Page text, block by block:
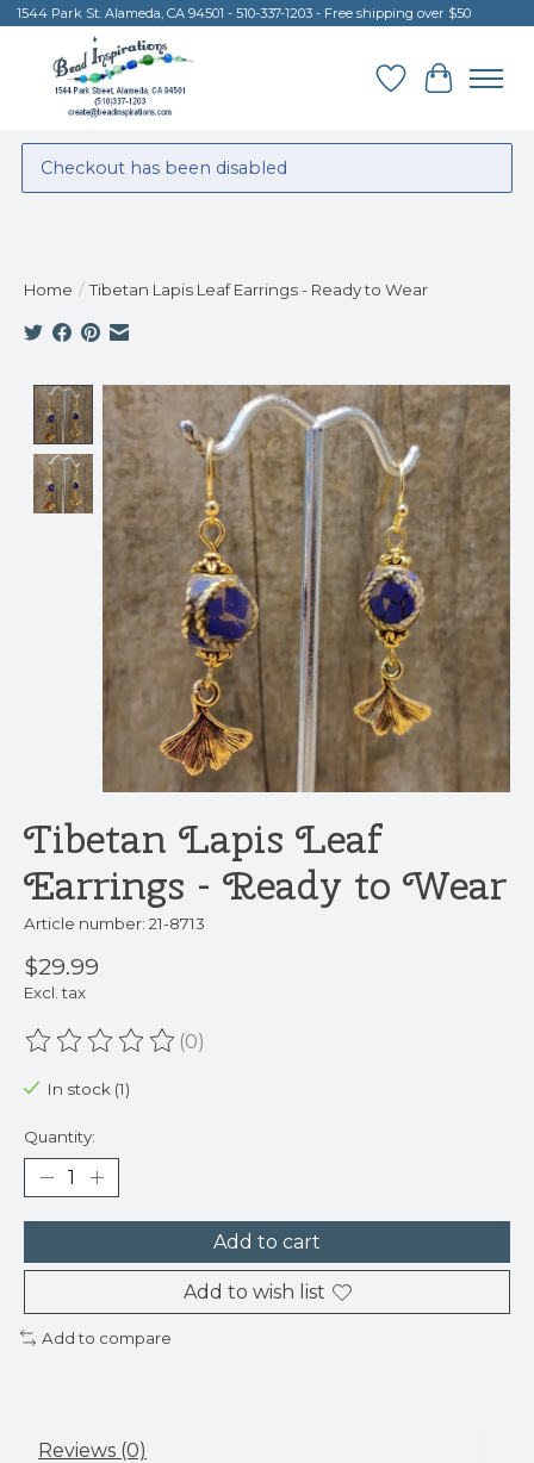
1544 Park St. Alameda, CA 94501 - 510-337-1203 - Free shipping over $50
Wish List
Cart
Checkout has been disabled
Home / Tibetan Lapis Leaf Earrings - Ready to Wear
Product image slideshow Items
Tibetan Lapis Leaf
Earrings - Ready to Wear
Article number: 21-8713
$29.99
Excl. tax
The rating of this product is
(0)
In stock (1)
Quantity:
Add to cart
Add to wish list
Add to compare
Reviews (0)